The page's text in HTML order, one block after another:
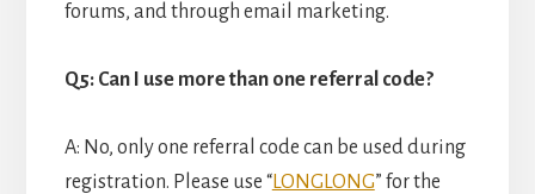
forums, and through email marketing.
Q5: Can I use more than one referral code?
A: No, only one referral code can be used during
registration. Please use “LONGLONG” for the